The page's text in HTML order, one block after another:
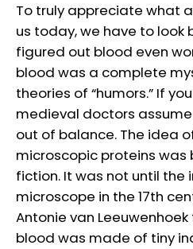
To truly appreciate what
us today, we have to look
figured out blood even
blood was a complete
theories of “humors.” If
medieval doctors
out of balance. The idea
microscopic proteins was
fiction. It was not until the
microscope in the 17th
Antonie van
blood was made of tiny